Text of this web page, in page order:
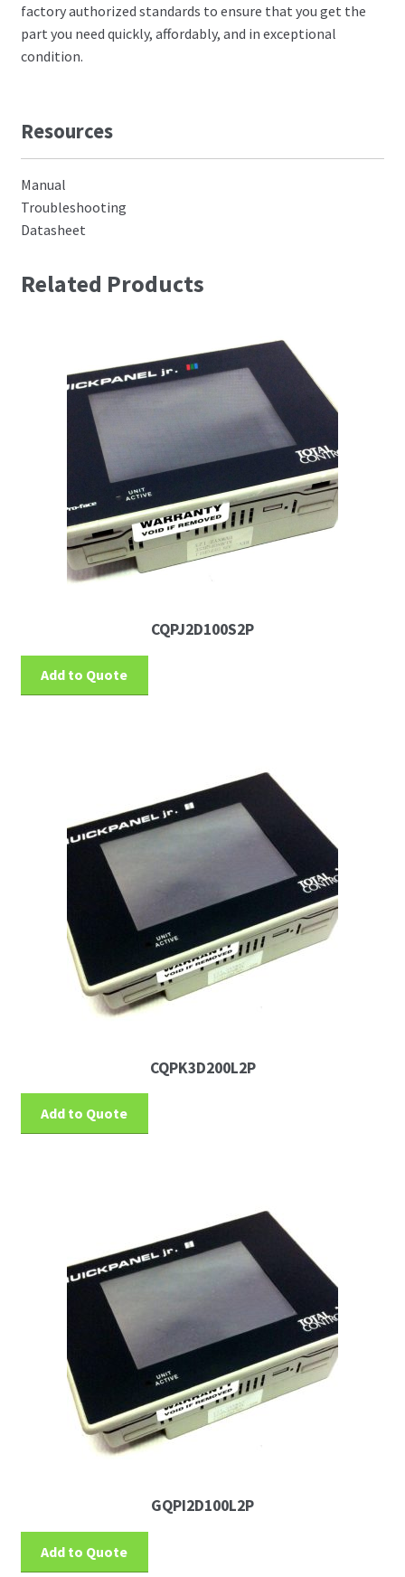
factory authorized standards to ensure that you get the
part you need quickly, affordably, and in exceptional
condition.
Resources
Manual
Troubleshooting
Datasheet
Related Products
CQPJ2D100S2P
Add to Quote
CQPK3D200L2P
Add to Quote
GQPI2D100L2P
Add to Quote